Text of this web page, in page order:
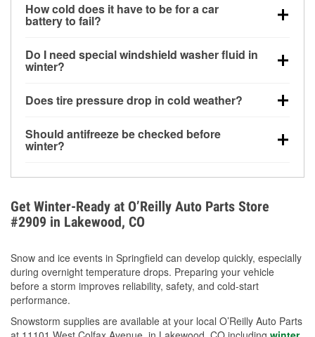
How cold does it have to be for a car
battery to fail?
can lose up to half its cranking power near 0°F,
increasing the likelihood of a no-start condition.
Do I need special windshield washer fluid in
winter?
helps dissolve road salt and slush for clearer
Does tire pressure drop in cold weather?
for every 10°F drop in temperature. You can learn
more about low tire pressure in the winter with our
Should antifreeze be checked before
winter?
overheating during extreme cold. Learn how to test
your coolant’s freeze protection with our helpful How-
To resources.
Get Winter-Ready at O’Reilly Auto Parts Store
#2909 in Lakewood, CO
Snow and ice events in Springfield can develop quickly, especially
during overnight temperature drops. Preparing your vehicle
before a storm improves reliability, safety, and cold-start
performance.
Snowstorm supplies are available at your local O’Reilly Auto Parts